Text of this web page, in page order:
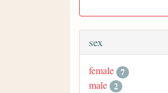
sex
female 7
male 2